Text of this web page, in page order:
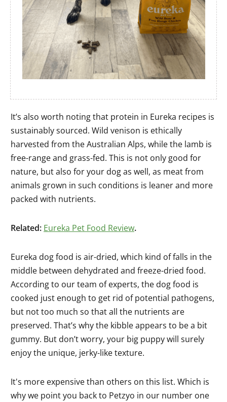
It’s also worth noting that protein in Eureka recipes is
sustainably sourced. Wild venison is ethically
harvested from the Australian Alps, while the lamb is
free-range and grass-fed. This is not only good for
nature, but also for your dog as well, as meat from
animals grown in such conditions is leaner and more
packed with nutrients.
Related: Eureka Pet Food Review.
Eureka dog food is air-dried, which kind of falls in the
middle between dehydrated and freeze-dried food.
According to our team of experts, the dog food is
cooked just enough to get rid of potential pathogens,
but not too much so that all the nutrients are
preserved. That’s why the kibble appears to be a bit
gummy. But don’t worry, your big puppy will surely
enjoy the unique, jerky-like texture.
It's more expensive than others on this list. Which is
why we point you back to Petzyo in our number one